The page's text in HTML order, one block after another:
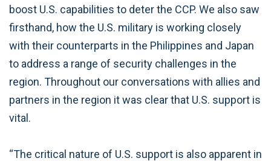
boost U.S. capabilities to deter the CCP. We also saw
firsthand, how the U.S. military is working closely
with their counterparts in the Philippines and Japan
to address a range of security challenges in the
region. Throughout our conversations with allies and
partners in the region it was clear that U.S. support is
vital.
“The critical nature of U.S. support is also apparent in